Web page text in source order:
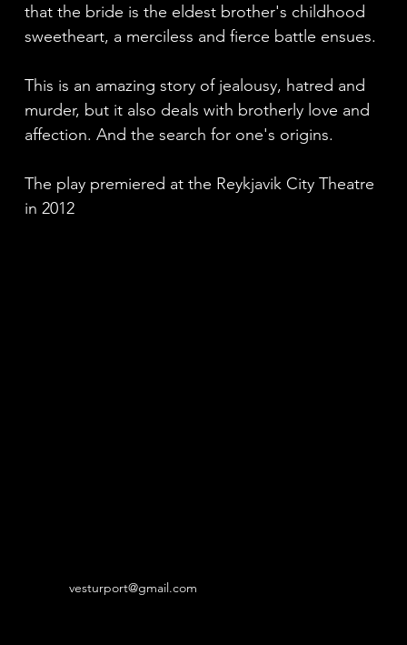
that the bride is the eldest brother's childhood
sweetheart, a merciless and fierce battle ensues.
This is an amazing story of jealousy, hatred and
murder, but it also deals with brotherly love and
affection. And the search for one's origins.
The play premiered at the Reykjavik City Theatre
in 2012
vesturport@gmail.com